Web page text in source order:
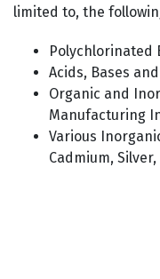
limited to, the
Polychlorinated
Acids, Bases
Organic and
Manufacturing
Various
Cadmium,